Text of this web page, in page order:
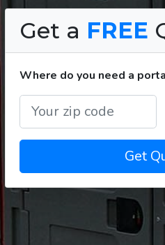
Get a FREE
Where do you need a
Get